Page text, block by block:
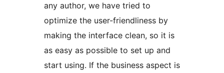
any author, we have tried to
optimize the user-friendliness by
making the interface clean, so it is
as easy as possible to set up and
start using. If the business aspect is